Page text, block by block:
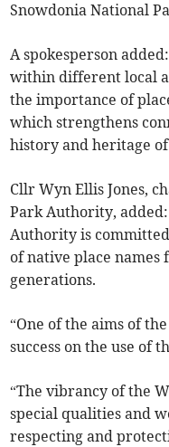
Snowdonia National
A spokesperson
within different local
the importance of
which strengthens
history and heritage
Cllr Wyn Ellis Jones,
Park Authority,
Authority is
of native place
generations.
“One of the aims of
success on the use of
“The vibrancy of the
special qualities and
respecting and